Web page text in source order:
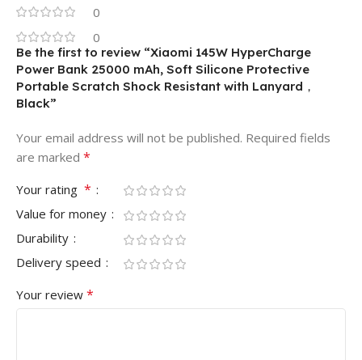
0
0
Be the first to review “Xiaomi 145W HyperCharge
Power Bank 25000 mAh, Soft Silicone Protective
Portable Scratch Shock Resistant with Lanyard，
Black”
Your email address will not be published. Required fields
are marked *
Your rating *
Value for money
Durability
Delivery speed
Your review *